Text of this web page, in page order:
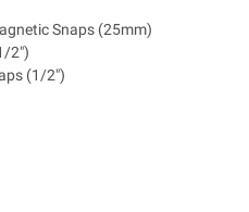
Snaps (25mm)
2")
(1/2")